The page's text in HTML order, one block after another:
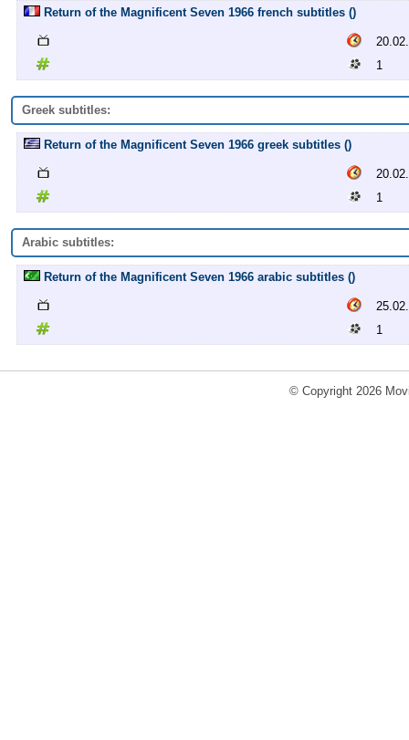
Return of the Magnificent Seven 1966 french subtitles ()
1
Greek subtitles:
Return of the Magnificent Seven 1966 greek subtitles ()
1
Arabic subtitles:
Return of the Magnificent Seven 1966 arabic subtitles ()
1
© Copyright 2026